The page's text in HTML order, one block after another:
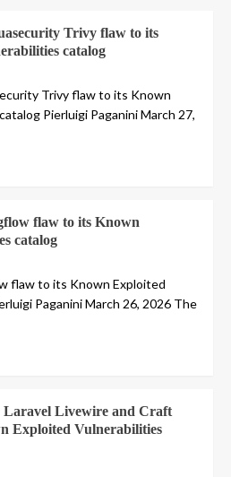
Trivy flaw to its
catalog
Trivy flaw to its Known
Pierluigi Paganini March 27,
flaw to its Known
catalog
flaw to its Known Exploited
Paganini March 26, 2026 The
Laravel Livewire and Craft
Exploited Vulnerabilities